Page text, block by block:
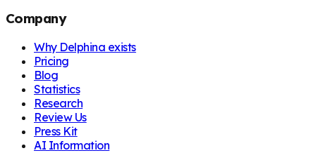
Company
Why Delphina exists
Pricing
Blog
Statistics
Research
Review Us
Press Kit
AI Information